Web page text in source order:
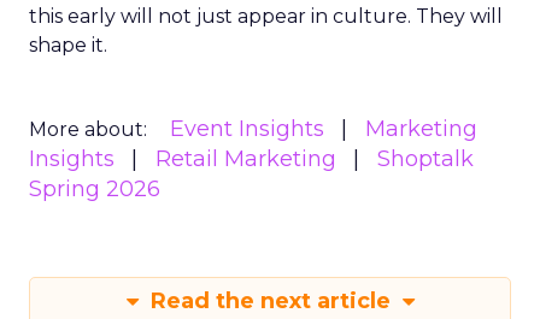
this early will not just appear in culture. They will
shape it.
More about: Event Insights
Marketing
Insights
Retail Marketing
Shoptalk
Spring 2026
Read the next article